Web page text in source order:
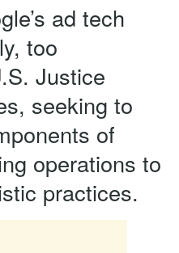
ad tech
too
Justice
seeking to
of
operations to
practices.